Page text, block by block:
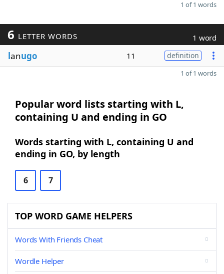
1 of 1 words
6 LETTER WORDS 1 word
lanugo 11 definition
1 of 1 words
Popular word lists starting with L,
containing U and ending in GO
Words starting with L, containing U and
ending in GO, by length
6 7
TOP WORD GAME HELPERS
Words With Friends Cheat
Wordle Helper